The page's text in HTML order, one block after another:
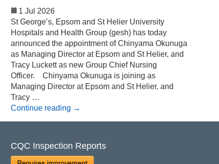
1 Jul 2026
St George’s, Epsom and St Helier University
Hospitals and Health Group (gesh) has today
announced the appointment of Chinyama Okunuga
as Managing Director at Epsom and St Helier, and
Tracy Luckett as new Group Chief Nursing
Officer. Chinyama Okunuga is joining as
Managing Director at Epsom and St Helier, and
Tracy …
Continue reading →
CQC Inspection Reports